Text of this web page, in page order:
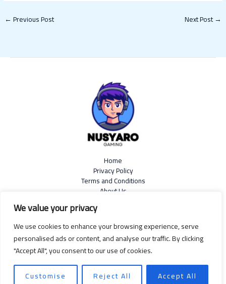
We value your privacy
We use cookies to enhance your browsing experience, serve
personalised ads or content, and analyse our traffic. By clicking
"Accept All", you consent to our use of cookies.
Customise
Reject All Accept All
←Previous Post Next Post→
Home
Privacy Policy
Terms and Conditions
About Us
Copyright © 2026nusyaro.com| Powered by Nusyaro
599 Resin Rattle Road, Sapnoise, 99139